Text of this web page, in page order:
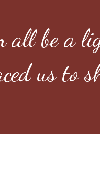
all be a
us to